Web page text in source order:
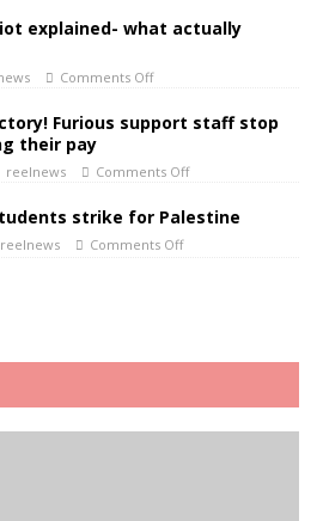
explained- what actually
Comments Off
Furious support staff stop
their pay
reelnews Comments Off
strike for Palestine
reelnews Comments Off